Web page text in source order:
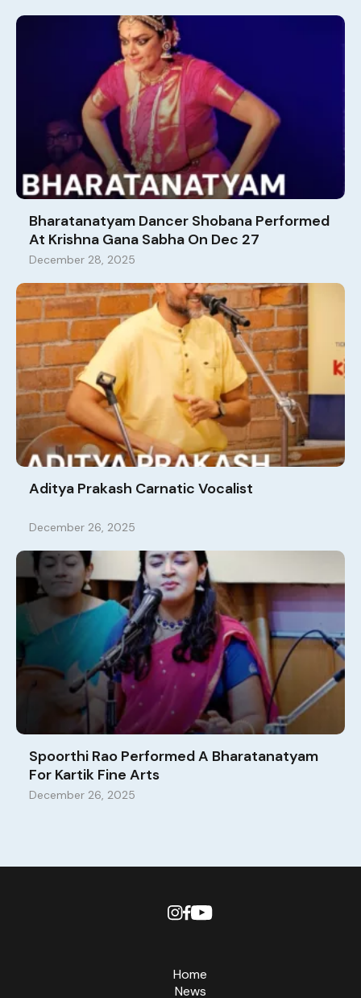
Bharatanatyam Dancer Shobana Performed
At Krishna Gana Sabha On Dec 27
December 28, 2025
Aditya Prakash Carnatic Vocalist
December 26, 2025
Spoorthi Rao Performed A Bharatanatyam
For Kartik Fine Arts
December 26, 2025
Home
News